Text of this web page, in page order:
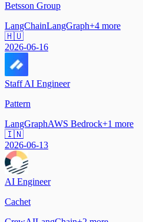
Betsson Group
LangChainLangGraph+4 more
🇭🇺
2026-06-16
Staff AI Engineer
Pattern
LangGraphAWS Bedrock+1 more
🇮🇳
2026-06-13
AI Engineer
Cachet